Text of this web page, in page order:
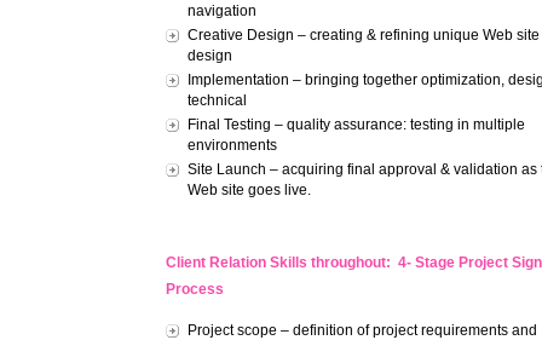
navigation
Creative Design – creating & refining unique Web site
design
Implementation – bringing together optimization,
technical
Final Testing – quality assurance: testing in multiple
environments
Site Launch – acquiring final approval & validation as
Web site goes live.
Client Relation Skills throughout: 4- Stage Project
Process
Project scope – definition of project requirements and